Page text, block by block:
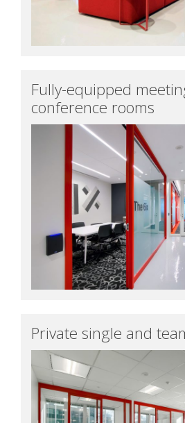
Fully-equipped
conference rooms
Private single and